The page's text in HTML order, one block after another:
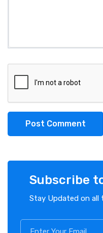
Post Comment
Subscribe
Stay Updated on